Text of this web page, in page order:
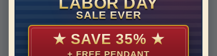
SALE EVER
★ SAVE 35% ★
+ FREE PENDANT
Lab Grown Diamond
Minimum Number of
Diamonds